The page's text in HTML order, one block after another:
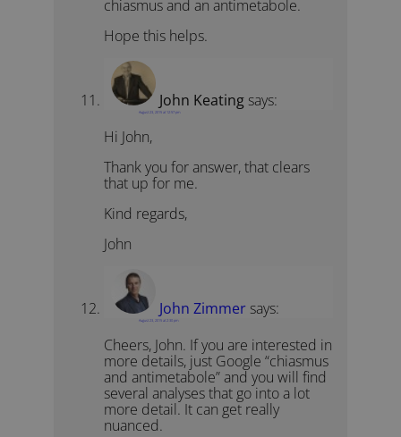
chiasmus and an antimetabole.
Hope this helps.
John Keating says:
August 23, 2015 at 12:57 pm
Hi John,
Thank you for answer, that clears
that up for me.
Kind regards,
John
John Zimmer says:
August 23, 2015 at 2:30 pm
Cheers, John. If you are interested in
more details, just Google “chiasmus
and antimetabole” and you will find
several analyses that go into a lot
more detail. It can get really
nuanced.